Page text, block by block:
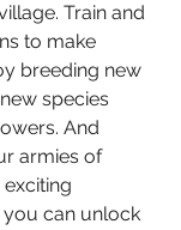
Train and
to make
breeding new
species
And
armies of
can unlock